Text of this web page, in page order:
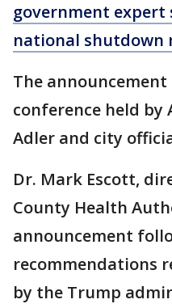
government expert
national shutdown
The
conference held by
Adler and city
Dr. Mark Escott,
County Health
announcement
recommendations
by the Trump